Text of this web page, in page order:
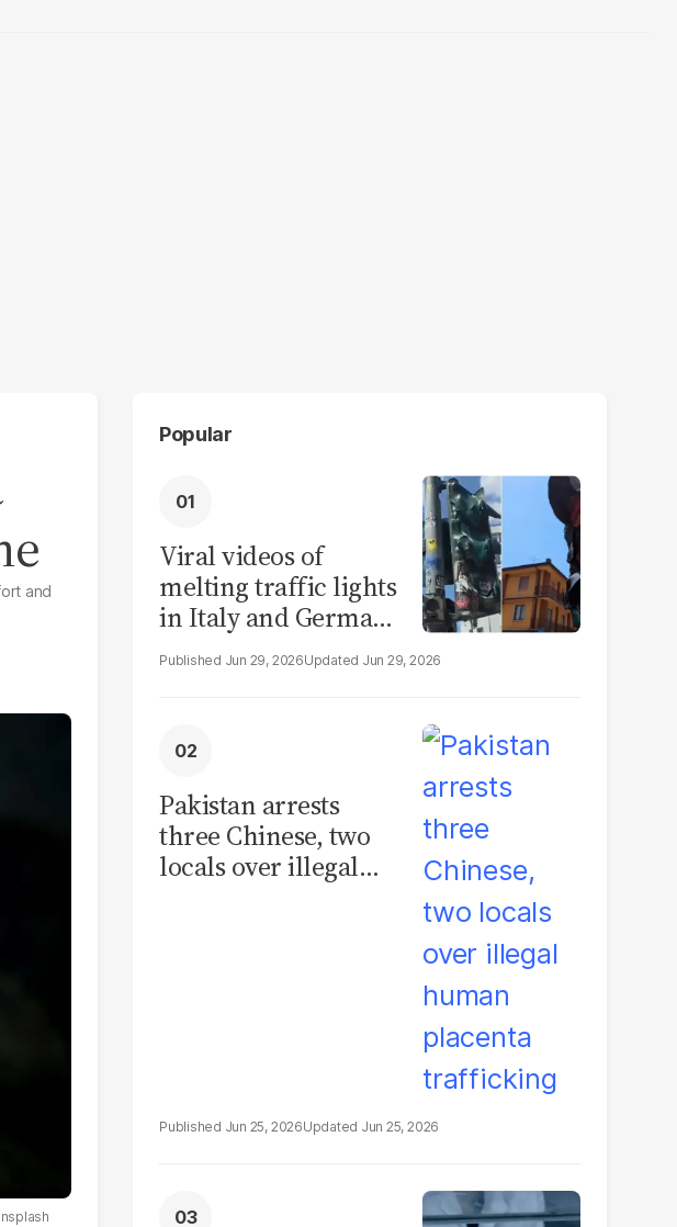
and
Popular
Viral videos of
melting traffic lights
in Italy and Germany
are misleading
claims from Europe
Jun 29, 2026 Jun 29, 2026
Pakistan arrests
three Chinese, two
locals over illegal
Jun 25, 2026 Jun 25, 2026